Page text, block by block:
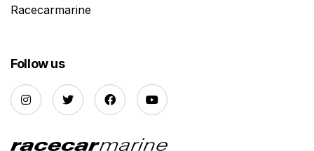
Racecarmarine
Follow us